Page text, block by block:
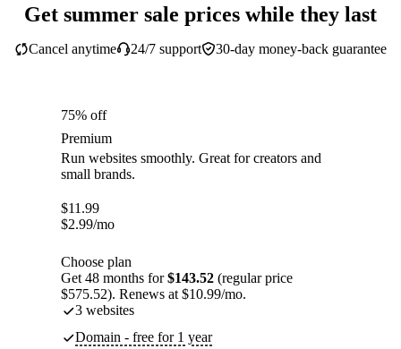
Get summer sale prices while they last
30-day money-back guarantee
Cancel anytime 24/7 support
75% off
Premium
Run websites smoothly. Great for creators and
small brands.
$11.99
$2.99/mo
Choose plan
Get 48 months for$143.52 (regular price
$575.52). Renews at $10.99/mo.
3 websites
Domain - free for 1 year